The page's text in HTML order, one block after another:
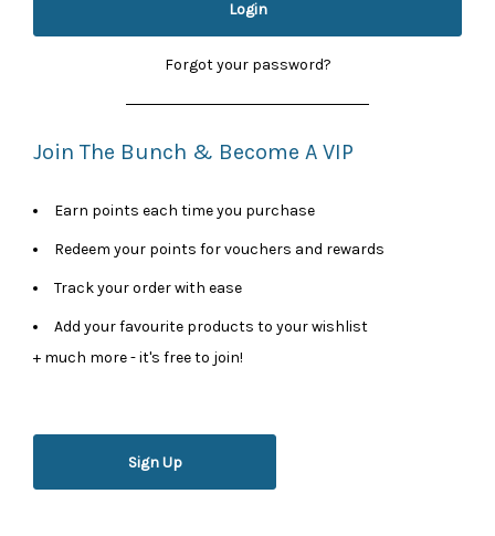
Forgot your password?
Join The Bunch & Become A VIP
Earn points each time you purchase
Redeem your points for vouchers and rewards
Track your order with ease
Add your favourite products to your wishlist
+ much more - it's free to join!
Sign Up